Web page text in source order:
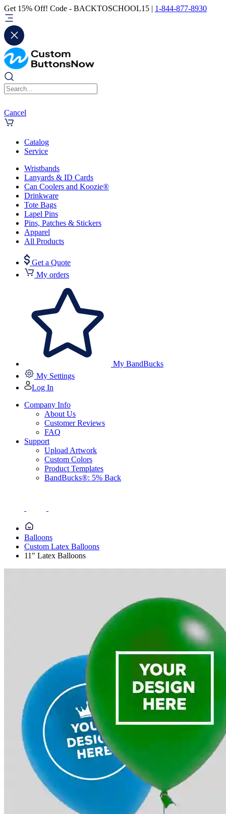
Get 15% Off! Code - BACKTOSCHOOL15 | 1-844-877-8930
Cancel
Catalog
Service
Wristbands
Lanyards & ID Cards
Can Coolers and Koozie®
Drinkware
Tote Bags
Lapel Pins
Pins, Patches & Stickers
Apparel
All Products
Get a Quote
My orders
My BandBucks
My Settings
Log In
Company Info
About Us
Customer Reviews
FAQ
Support
Upload Artwork
Custom Colors
Product Templates
BandBucks®: 5% Back
Balloons
Custom Latex Balloons
11" Latex Balloons